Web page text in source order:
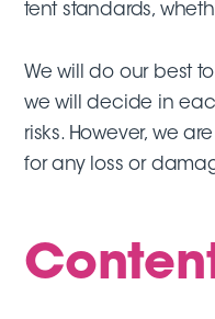
tent standards,
We will do our best
we will decide in
risks. However, we
for any loss or